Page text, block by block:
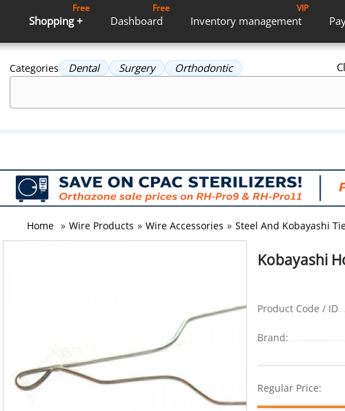
Shopping +
Free
Dashboard
Free
Inventory management
VIP
Categories Dental Surgery Orthodontic
Home » Wire Products » Wire Accessories » Steel And Kobayashi
Kobayashi
Product Code / ID
Brand:
Regular Price: